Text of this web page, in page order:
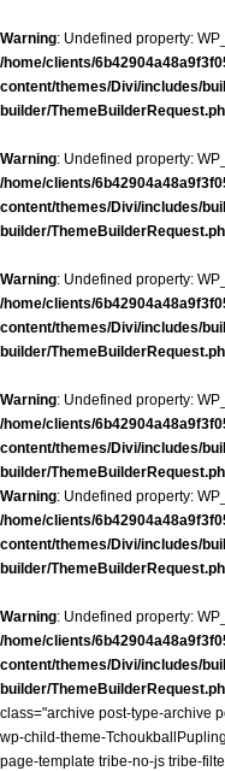
Warning: Undefined property:
/home/clients/
content/themes/Divi/includes/
builder/
Warning: Undefined property:
/home/clients/
content/themes/Divi/includes/
builder/
Warning: Undefined property:
/home/clients/
content/themes/Divi/includes/
builder/
Warning: Undefined property:
/home/clients/
content/themes/Divi/includes/
builder/
Warning: Undefined property:
/home/clients/
content/themes/Divi/includes/
builder/
Warning: Undefined property:
/home/clients/
content/themes/Divi/includes/
builder/
class="archive post-type-archive
wp-child-theme-
page-template tribe-no-js tribe-